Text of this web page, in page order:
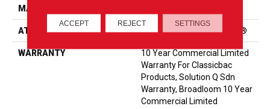
MATERIAL
ATTACHED PAD Polypropylene, ClassicBac®
WARRANTY
10 Year Commercial Limited
Warranty For Classicbac
Products, Solution Q Sdn
Warranty, Broadloom 10 Year
Commercial Limited
ACCEPT REJECT SETTINGS